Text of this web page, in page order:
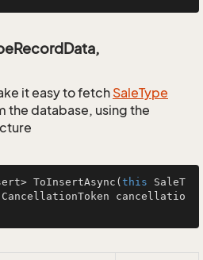
it easy to fetch SaleType
the database, using the
ToInsertAsync ( this SaleT
cancellatio